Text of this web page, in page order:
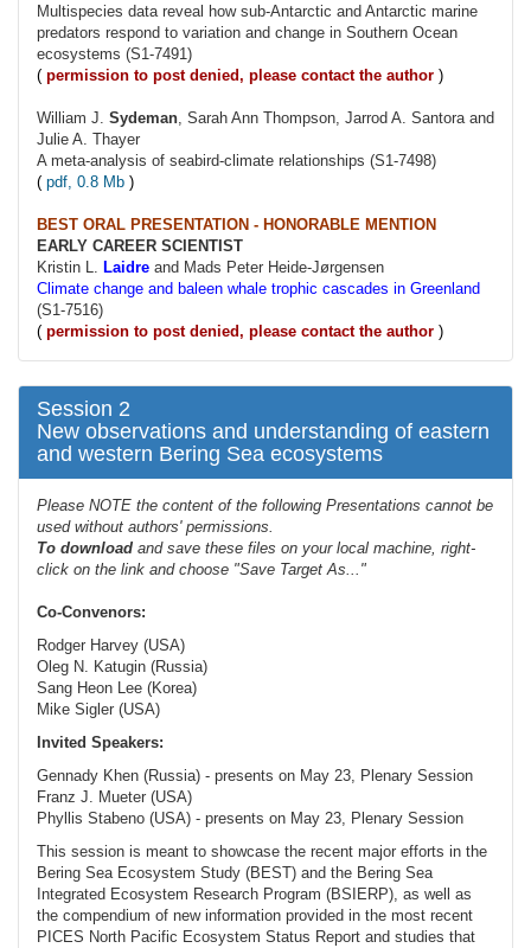
Multispecies data reveal how sub-Antarctic and Antarctic marine
predators respond to variation and change in Southern Ocean
ecosystems (S1-7491)
( permission to post denied, please contact the author )
William J. Sydeman, Sarah Ann Thompson, Jarrod A. Santora and
Julie A. Thayer
A meta-analysis of seabird-climate relationships (S1-7498)
( pdf, 0.8 Mb )
BEST ORAL PRESENTATION - HONORABLE MENTION
EARLY CAREER SCIENTIST
Kristin L. Laidre and Mads Peter Heide-Jørgensen
Climate change and baleen whale trophic cascades in Greenland
(S1-7516)
( permission to post denied, please contact the author )
Session 2
New observations and understanding of eastern
and western Bering Sea ecosystems
Please NOTE the content of the following Presentations cannot be
used without authors' permissions.
To download and save these files on your local machine, right-
click on the link and choose "Save Target As..."
Co-Convenors:
Rodger Harvey (USA)
Oleg N. Katugin (Russia)
Sang Heon Lee (Korea)
Mike Sigler (USA)
Invited Speakers:
Gennady Khen (Russia) - presents on May 23, Plenary Session
Franz J. Mueter (USA)
Phyllis Stabeno (USA) - presents on May 23, Plenary Session
This session is meant to showcase the recent major efforts in the
Bering Sea Ecosystem Study (BEST) and the Bering Sea
Integrated Ecosystem Research Program (BSIERP), as well as
the compendium of new information provided in the most recent
PICES North Pacific Ecosystem Status Report and studies that